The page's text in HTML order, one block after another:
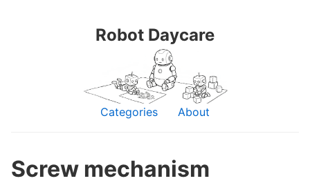
Robot Daycare
Categories About
Screw mechanism